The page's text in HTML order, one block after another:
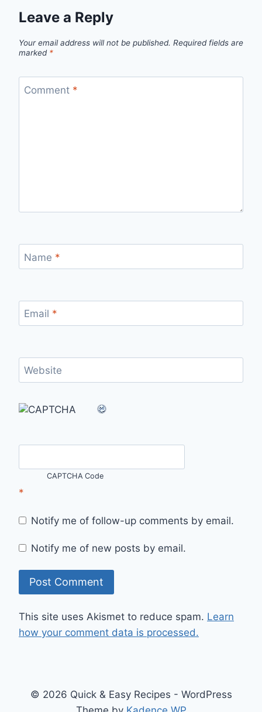
Leave a Reply
Your email address will not be published. Required fields are
marked *
Comment *
Name *
Email *
Website
CAPTCHA Code
*
Notify me of follow-up comments by email.
Notify me of new posts by email.
This site uses Akismet to reduce spam. Learn
how your comment data is processed.
© 2026 Quick & Easy Recipes - WordPress